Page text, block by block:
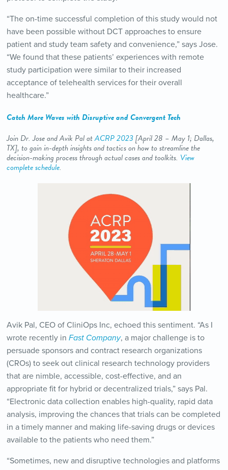
“The on-time successful completion of this study would not
have been possible without DCT approaches to ensure
patient and study team safety and convenience,” says Jose.
“We found that these patients’ experiences with remote
study participation were similar to their increased
acceptance of telehealth services for their overall
healthcare.”
Catch More Waves with Disruptive and Convergent Tech
Join Dr. Jose and Avik PalatACRP 2023[April 28 – May 1; Dallas,
TX], to gain in-depth insights and tactics on how to streamline the
decision-making process through actual cases and toolkits. View
complete schedule.
Avik Pal, CEO of CliniOps Inc, echoed this sentiment. “As I
wrote recently in Fast Company, a major challenge is to
persuade sponsors and contract research organizations
(CROs) to seek out clinical research technology providers
that are nimble, accessible, cost-effective, and an
appropriate fit for hybrid or decentralized trials,” says Pal.
“Electronic data collection enables high-quality, rapid data
analysis, improving the chances that trials can be completed
in a timely manner and making life-saving drugs or devices
available to the patients who need them.”
“Sometimes, new and disruptive technologies and platforms